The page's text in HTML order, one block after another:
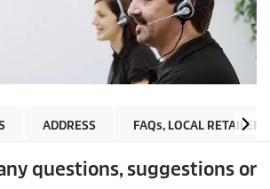
ADDRESS FAQs, LOCAL
questions, suggestions or